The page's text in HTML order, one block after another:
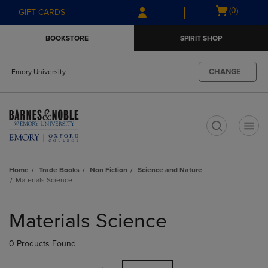
Skip
to
Skip
to
menu
GIFT CARDS
Open
(0)
BOOKSTORE SPIRIT SHOP
Emory University CHANGE
Home Trade Books Non Fiction
Science and Nature
Materials Science
products
Materials Science
0 Products Found